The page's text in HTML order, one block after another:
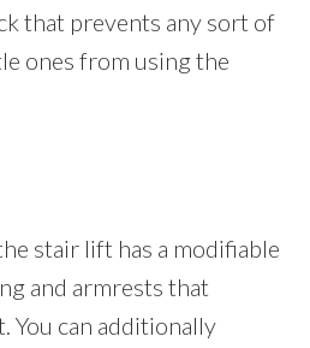
that prevents any sort of
ones from using the
stair lift has a modifiable
and armrests that
You can additionally